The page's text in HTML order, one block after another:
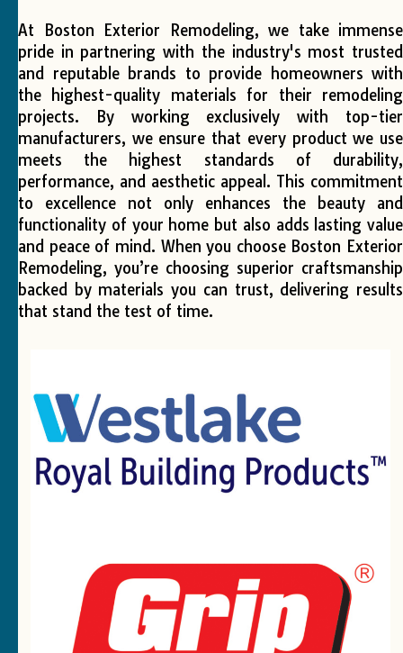
At Boston Exterior Remodeling, we take immense
pride in partnering with the industry's most trusted
and reputable brands to provide homeowners with
the highest-quality materials for their remodeling
projects. By working exclusively with top-tier
manufacturers, we ensure that every product we use
meets the highest standards of durability,
performance, and aesthetic appeal. This commitment
to excellence not only enhances the beauty and
functionality of your home but also adds lasting value
and peace of mind. When you choose Boston Exterior
Remodeling, you’re choosing superior craftsmanship
backed by materials you can trust, delivering results
that stand the test of time.